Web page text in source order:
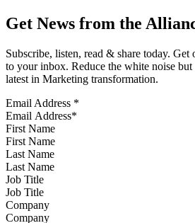
Get News from the
Subscribe, listen, read & share today. Get
to your inbox. Reduce the white noise but
latest in Marketing transformation.
Email Address *
First Name
Last Name
Job Title
Company